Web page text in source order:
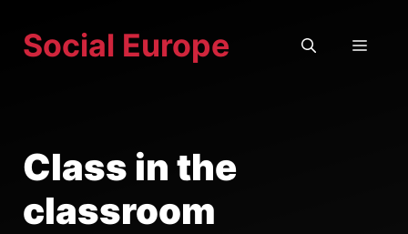
Social Europe
Class in the
classroom